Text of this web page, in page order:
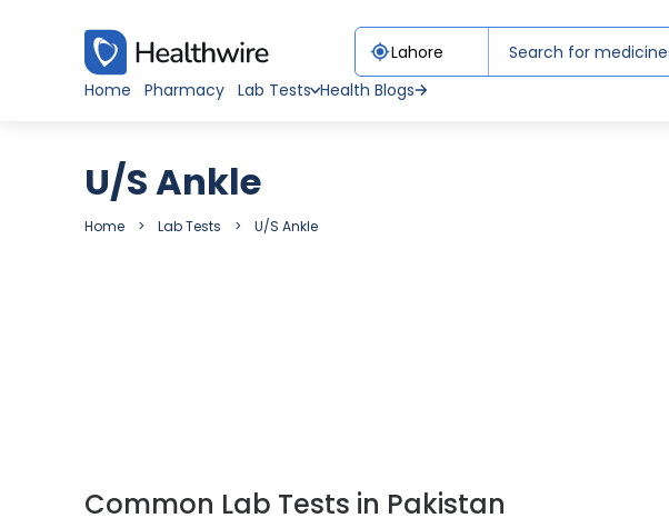
Home
Pharmacy Lab Tests Health Blogs
U/S Ankle
Home Lab Tests U/S Ankle
Common Lab Tests in Pakistan